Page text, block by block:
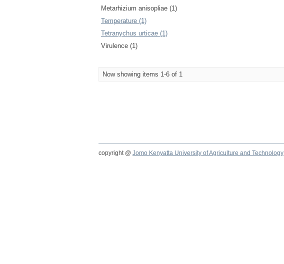
Metarhizium anisopliae (1)
Temperature (1)
Tetranychus urticae (1)
Virulence (1)
Now showing items 1-6 of 1
copyright @ Jomo Kenyatta University of Agriculture and Technology